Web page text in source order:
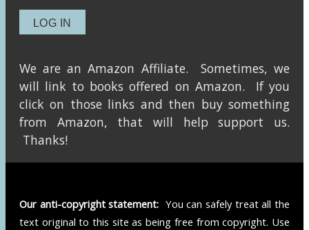
We are an Amazon Affiliate. Sometimes, we
will link to books offered on Amazon. If you
click on those links and then buy something
from Amazon, that will help support us.
Thanks!
Our anti-copyright statement: You can safely treat all the
text original to this site as being free from copyright. Use